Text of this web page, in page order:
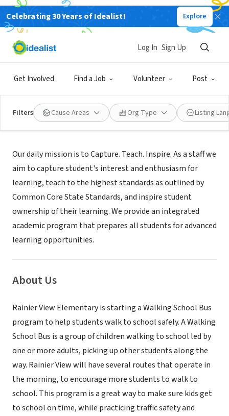
Celebrating 30 Years of Idealist! Explore
Get Involved Find a Job Volunteer Post
Log In Sign Up
Filters Cause Areas Org Type Listing
NONPROFIT
Rainier View
Mission
Our daily mission is to Capture. Teach. Inspire. As a staff we
aim to capture student's interest and enthusiasm for
learning, teach to the highest standards as outlined by
Common Core State Standards, and inspire student
ownership of their learning. We provide an integrated
academic program that prepares all students for advanced
learning opportunities.
About Us
Rainier View Elementary is starting a Walking School Bus
program to help students walk to school safely. A Walking
School Bus is a group of children walking to school led by
one or more adults, picking up other students along the
way. Rainier View will have several routes that operate in
the morning, to encourage more students to walk to
school. This program is a great way to make sure kids get
to school on time, while practicing traffic safety and